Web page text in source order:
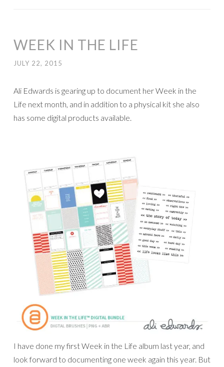
WEEK IN THE LIFE
JULY 22, 2015
Ali Edwards is gearing up to document her Week in the
Life next month, and in addition to a physical kit she also
has some digital products available.
I have done my first Week in the Life album last year, and
look forward to documenting one week again this year. But